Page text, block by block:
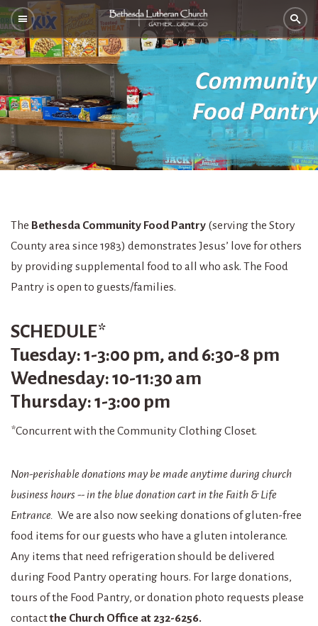
The Bethesda Community Food Pantry (serving the Story
County area since 1983) demonstrates Jesus’ love for others
by providing supplemental food to all who ask. The Food
Pantry is open to guests/families.
SCHEDULE*
Tuesday: 1-3:00 pm, and 6:30-8 pm
Wednesday: 10-11:30 am
Thursday: 1-3:00 pm
*Concurrent with the Community Clothing Closet.
Non-perishable donations may be made anytime during church
business hours -- in the blue donation cart in the Faith & Life
Entrance. We are also now seeking donations of gluten-free
food items for our guests who have a gluten intolerance.
Any items that need refrigeration should be delivered
during Food Pantry operating hours. For large donations,
tours of the Food Pantry, or donation photo requests please
contactthe Church Office at 232-6256.